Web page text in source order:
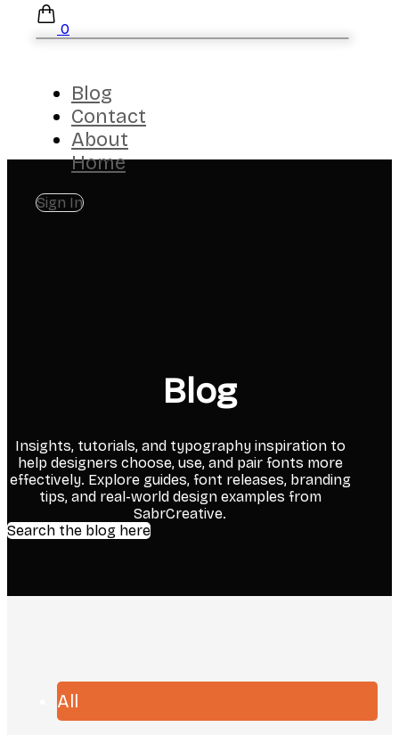
0
Blog
Contact
About
Home
Sign In
Blog
Insights, tutorials, and typography inspiration to
help designers choose, use, and pair fonts more
effectively. Explore guides, font releases, branding
tips, and real-world design examples from
SabrCreative.
Search the blog here
All